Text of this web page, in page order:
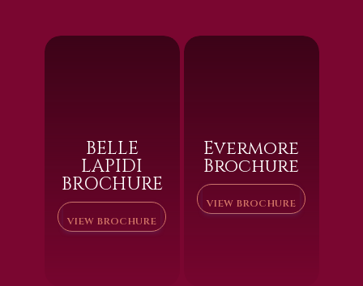
BELLE
LAPIDI
BROCHURE
VIEW BROCHURE
Evermore
Brochure
VIEW BROCHURE